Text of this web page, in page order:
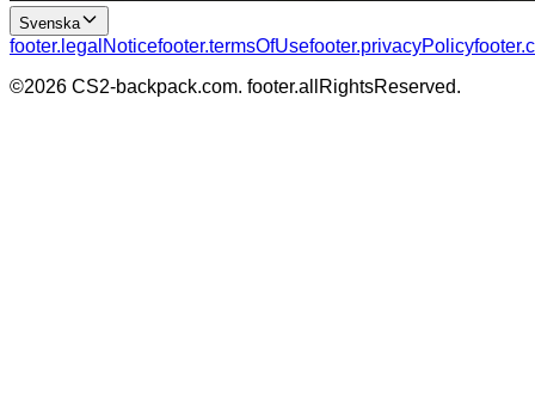
Svenska
footer.legalNoticefooter.termsOfUsefooter.privacyPolicy
©2026 CS2-backpack.com. footer.allRightsReserved.